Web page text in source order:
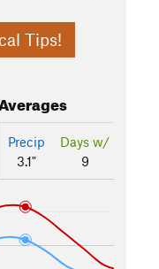
Tips!
Precip
3.1"
Days w/
9